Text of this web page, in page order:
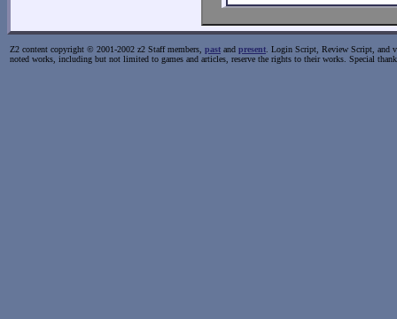
Z2 content copyright © 2001-2002 z2 Staff members, past and present . Login Script, Review Script, and
noted works, including but not limited to games and articles, reserve the rights to their works. Special